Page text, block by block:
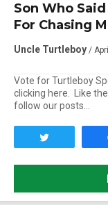
Son Who
For Chasing
Uncle Turtleboy /
Vote for Turtleboy
clicking here. Like
follow our posts…